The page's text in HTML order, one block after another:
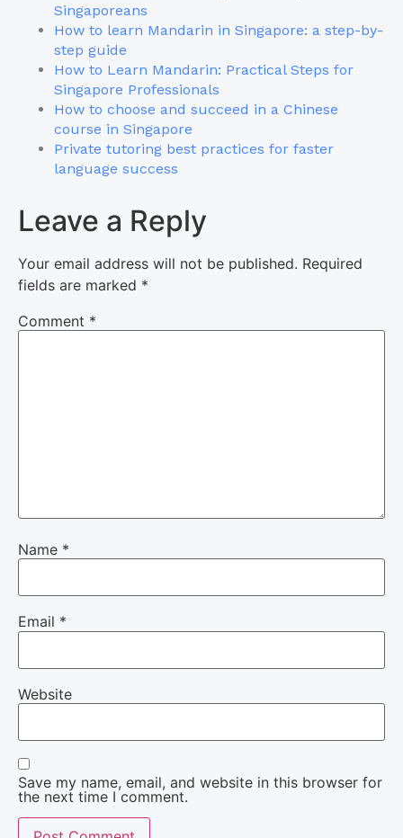
Singaporeans
How to learn Mandarin in Singapore: a step-by-
step guide
How to Learn Mandarin: Practical Steps for
Singapore Professionals
How to choose and succeed in a Chinese
course in Singapore
Private tutoring best practices for faster
language success
Leave a Reply
Your email address will not be published. Required
fields are marked *
Comment *
Name *
Email *
Website
Save my name, email, and website in this browser for
the next time I comment.